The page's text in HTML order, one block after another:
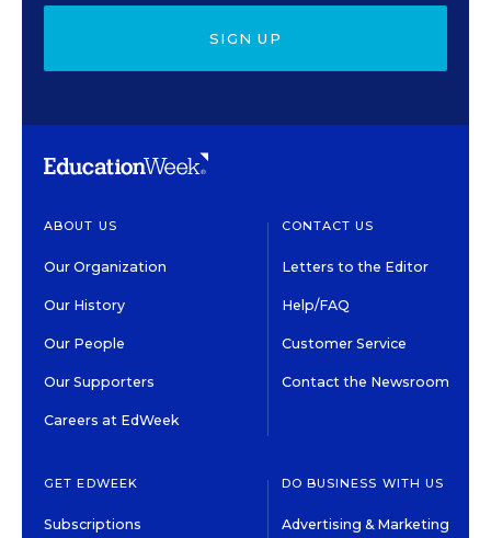
SIGN UP
ABOUT US
Our Organization
Our History
Our People
Our Supporters
Careers at EdWeek
CONTACT US
Letters to the Editor
Help/FAQ
Customer Service
Contact the Newsroom
GET EDWEEK
Subscriptions
DO BUSINESS WITH US
Advertising & Marketing